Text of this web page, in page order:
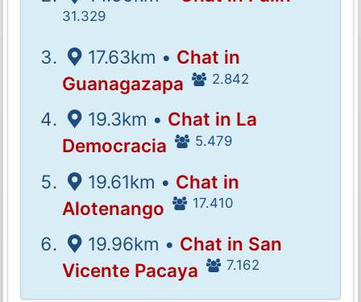
31.329
17.63km • Chat in
Guanagazapa
2.842
19.3km • Chat in La
Democracia
5.479
19.61km • Chat in
Alotenango
17.410
19.96km • Chat in San
Vicente Pacaya
7.162